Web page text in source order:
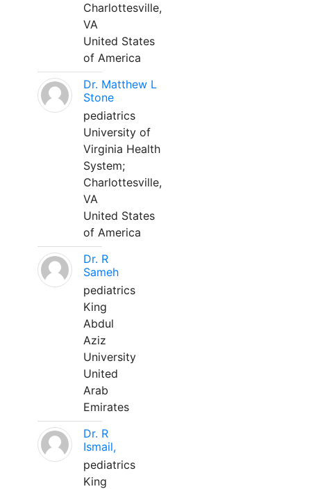
Charlottesville,
VA
United States
of America
Dr. Matthew L
Stone
pediatrics
University of
Virginia Health
System;
Charlottesville,
VA
United States
of America
Dr. R
Sameh
pediatrics
King
Abdul
Aziz
University
United
Arab
Emirates
Dr. R
Ismail,
pediatrics
King